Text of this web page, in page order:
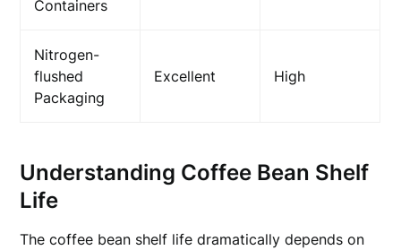
Containers
Nitrogen-
flushed
Packaging
Excellent High
Understanding Coffee Bean Shelf
Life
The coffee bean shelf life dramatically depends on